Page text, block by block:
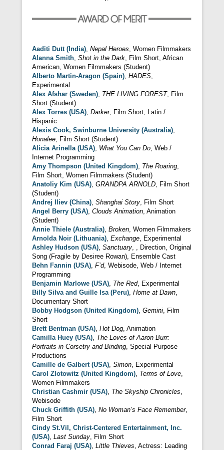
Aaditi Dutt (India) Nepal Heroes , Women Filmmakers
Alanna Smith Shot in the Dark , Film Short, African
American, Women Filmmakers (Student)
Alberto Martin-Aragon (Spain) HADES
Experimental
Alex Afshar (Sweden) THE LIVING FOREST, Film
Short (Student)
Alex Torres (USA) Darker, Film Short, Latin /
Hispanic
Alexis Cook, Swinburne University (Australia)
Honalee , Film Short (Student)
Alicia Arinella (USA) What You Can Do , Web /
Internet Programming
Amy Thompson (United Kingdom) The Roaring
Film Short, Women Filmmakers (Student)
Anatoliy Kim (USA) GRANDPA ARNOLD , Film Short
(Student)
Andrej Iliev (China) Shanghai Story , Film Short
Angel Berry (USA) Clouds Animation , Animation
(Student)
Annie Thiele (Australia) Broken , Women Filmmakers
Arnolda Noir (Lithuania) Exchange , Experimental
Ashley Hudson (USA) Sanctuary , , Direction, Original
Song (Fragile by Desiree Rowan), Ensemble Cast
Behn Fannin (USA) F’d, Webisode, Web / Internet
Programming
Benjamin Marlowe (USA) The Red, Experimental
Billy Silva and Guille Isa (Peru) Home at Dawn
Documentary Short
Bobby Hodgson (United Kingdom) Gemini , Film
Short
Brett Bentman (USA) Hot Dog , Animation
Camilla Huey (USA) The Loves of Aaron Burr:
Portraits in Corsetry and Binding , Special Purpose
Productions
Camille de Galbert (USA) Simon , Experimental
Carol Zlotowitz (United Kingdom) Terms of Love
Women Filmmakers
Christian Cashmir (USA) The Skyship Chronicles
Webisode
Chuck Griffith (USA) No Woman’s Face Remember,
Film Short
Cindy St.Vil, Christ-Centered Entertainment, Inc.
(USA) Last Sunday , Film Short
Conrad Faraj (USA) Little Thieves , Actress: Leading